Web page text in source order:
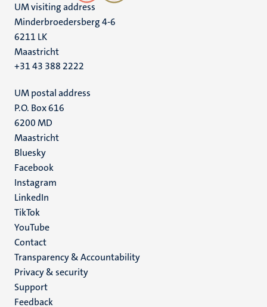
UM visiting address
Minderbroedersberg 4-6
6211 LK
Maastricht
+31 43 388 2222
UM postal address
P.O. Box 616
6200 MD
Maastricht
Social
media
Bluesky
Facebook
Instagram
LinkedIn
TikTok
YouTube
Menu
footer
(EN)
Contact
Transparency & Accountability
Privacy & security
Support
Feedback